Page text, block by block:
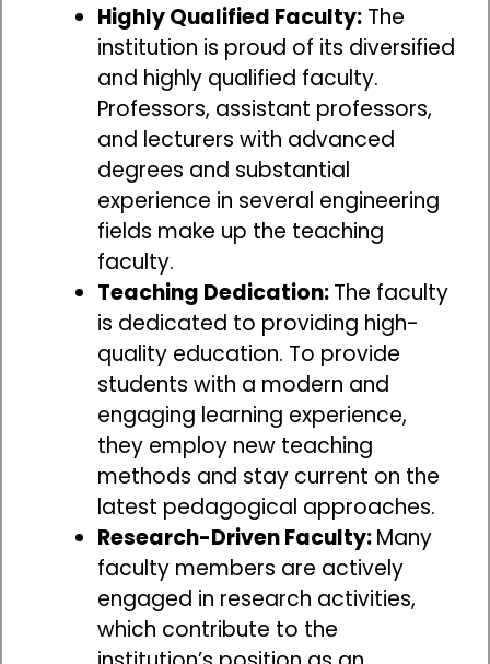
Highly Qualified Faculty: The
institution is proud of its diversified
and highly qualified faculty.
Professors, assistant professors,
and lecturers with advanced
degrees and substantial
experience in several engineering
fields make up the teaching
faculty.
Teaching Dedication:The faculty
is dedicated to providing high-
quality education. To provide
students with a modern and
engaging learning experience,
they employ new teaching
methods and stay current on the
latest pedagogical approaches.
Research-Driven Faculty:Many
faculty members are actively
engaged in research activities,
which contribute to the